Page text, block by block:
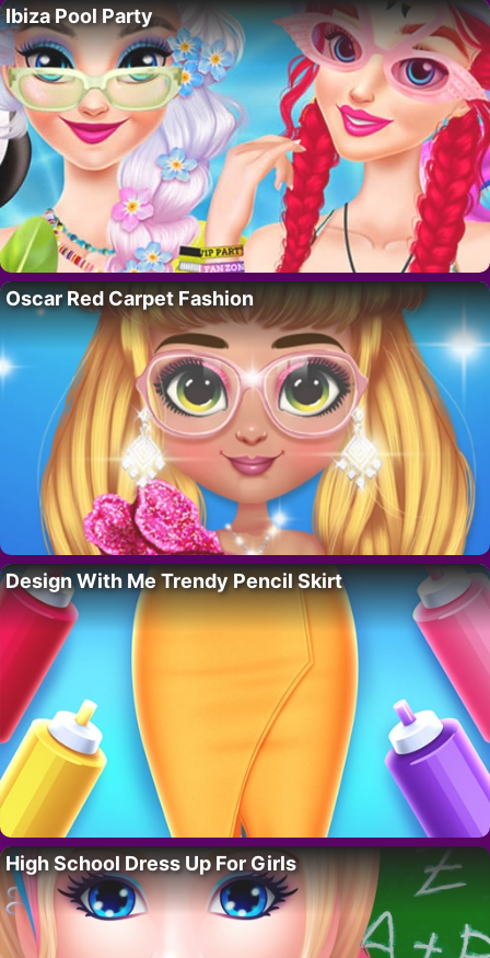
Ibiza Pool Party
Oscar Red Carpet Fashion
Design With Me Trendy Pencil Skirt
High School Dress Up For Girls